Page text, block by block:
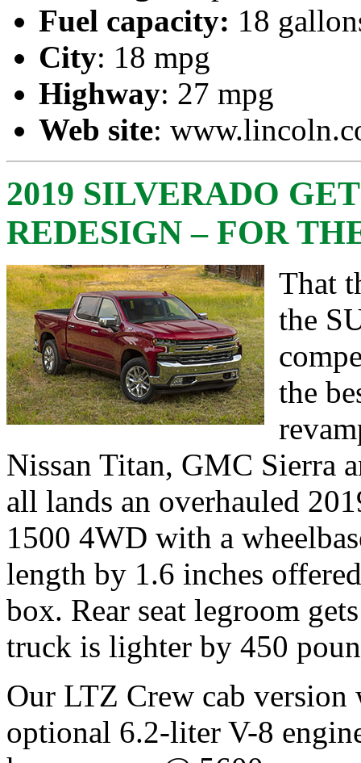
Fuel capacity: 18
City: 18 mpg
Highway: 27 mpg
Web site:
2019 SILVERADO
REDESIGN – FOR
That
the
the
Nissan Titan, GMC Sierra
all lands an overhauled
1500 4WD with a
length by 1.6 inches
box. Rear seat legroom
truck is lighter by 450
Our LTZ Crew cab version
optional 6.2-liter V-8